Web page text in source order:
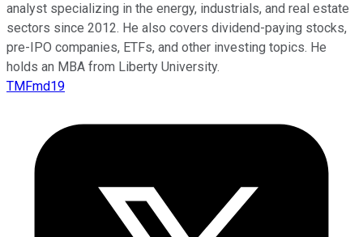
analyst specializing in the energy, industrials, and real estate
sectors since 2012. He also covers dividend-paying stocks,
pre-IPO companies, ETFs, and other investing topics. He
holds an MBA from Liberty University.
TMFmd19